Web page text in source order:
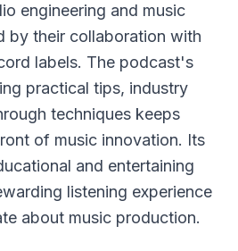
engineering and music
by their collaboration with
labels. The podcast's
practical tips, industry
techniques keeps
of music innovation. Its
and entertaining
listening experience
about music production.